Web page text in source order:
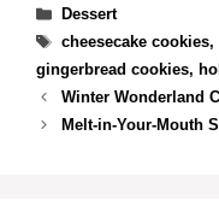
Categories
Dessert
Tags
cheesecake cookies,
gingerbread cookies,
Winter Wonderland
Melt-in-Your-Mouth